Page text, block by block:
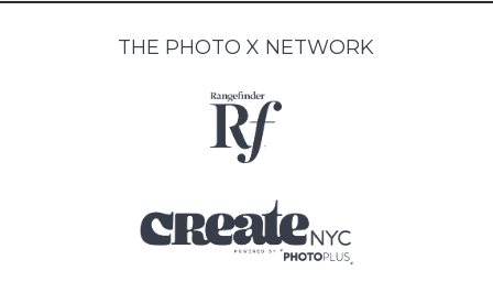
THE PHOTO X NETWORK